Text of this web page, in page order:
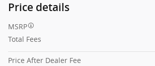
Price details
MSRP
Total Fees
Price After Dealer Fee